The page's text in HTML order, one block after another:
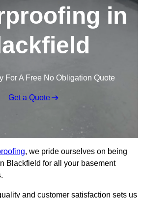
in
For A Free No Obligation Quote
Get a Quote
, we pride ourselves on being
Blackfield for all your basement
and customer satisfaction sets us